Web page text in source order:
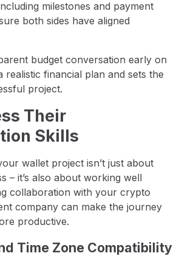
milestones and payment
both sides have aligned
budget conversation early on
realistic financial plan and sets the
project.
Their
Skills
wallet project isn’t just about
– it’s also about working well
collaboration with your crypto
company can make the journey
productive.
Time Zone Compatibility